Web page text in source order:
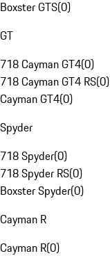
Boxster GTS(0)
GT
718 Cayman GT4(0)
718 Cayman GT4 RS(0)
Cayman GT4(0)
Spyder
718 Spyder(0)
718 Spyder RS(0)
Boxster Spyder(0)
Cayman R
Cayman R(0)